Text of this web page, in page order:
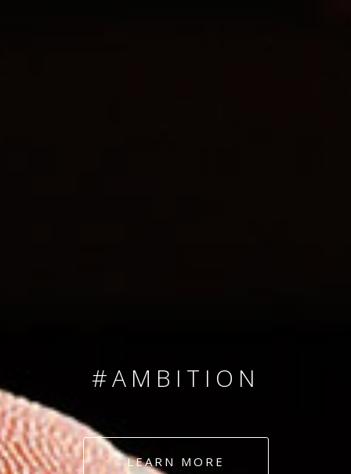
#AMBITION
#DEDICATION
LEARN MORE